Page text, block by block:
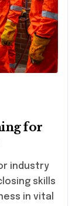
for
skills
in vital